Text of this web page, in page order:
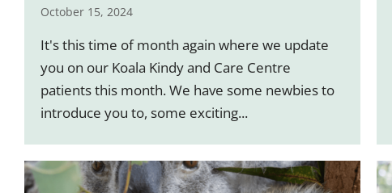
October 15, 2024
It's this time of month again where we update
you on our Koala Kindy and Care Centre
patients this month. We have some newbies to
introduce you to, some exciting...